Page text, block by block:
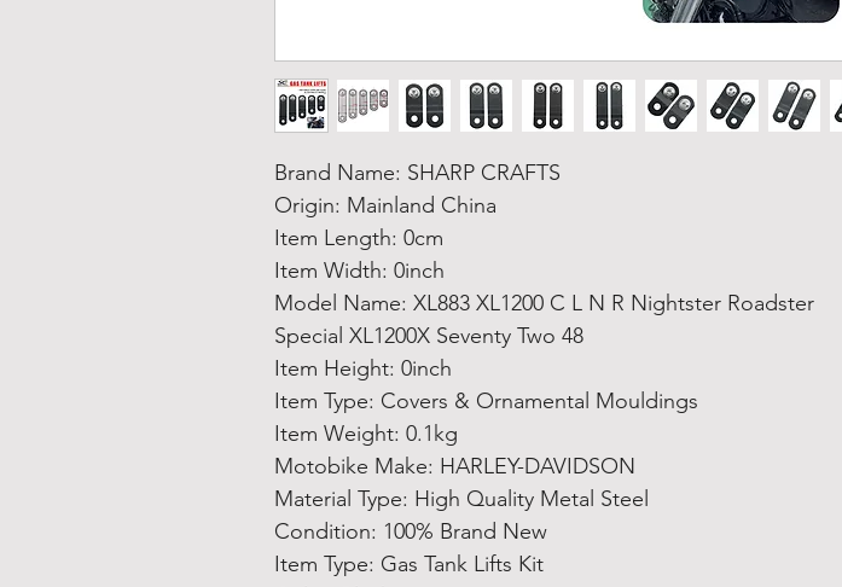
Brand Name: SHARP CRAFTS
Origin: Mainland China
Item Length: 0cm
Item Width: 0inch
Model Name: XL883 XL1200 C L N R Nightster Roadster
Special XL1200X Seventy Two 48
Item Height: 0inch
Item Type: Covers & Ornamental Mouldings
Item Weight: 0.1kg
Motobike Make: HARLEY-DAVIDSON
Material Type: High Quality Metal Steel
Condition: 100% Brand New
Item Type: Gas Tank Lifts Kit